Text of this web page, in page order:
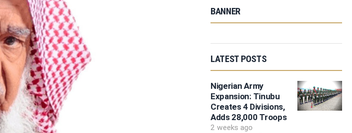
BANNER
LATEST POSTS
Nigerian Army
Expansion: Tinubu
Creates 4 Divisions,
Adds 28,000 Troops
2 weeks ago